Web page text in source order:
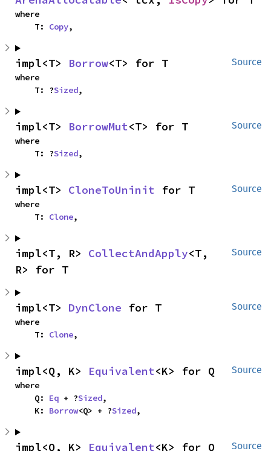
where
    T:
Copy,
Source
impl<T> Borrow<T> for T
where
    T: ?
Sized,
Source
impl<T> BorrowMut<T> for T
where
    T: ?
Sized,
Source
impl<T> CloneToUninit for T
where
    T:
Clone,
Source
impl<T, R> CollectAndApply<T,
R> for T
Source
impl<T> DynClone for T
where
    T:
Clone,
Source
impl<Q, K> Equivalent<K> for Q
where
    Q:
Eq + ?Sized,
    K:
Borrow<Q> + ?Sized,
Source
impl<Q, K> Equivalent<K> for Q